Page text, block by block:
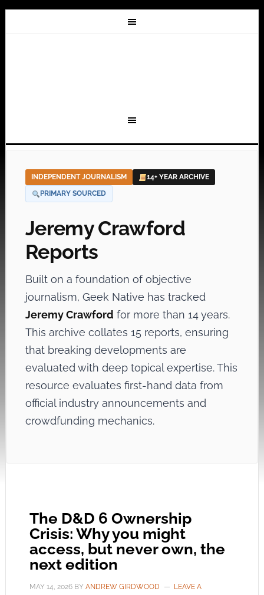
INDEPENDENT JOURNALISM
14+ YEAR ARCHIVE
PRIMARY SOURCED
Jeremy Crawford
Reports
Built on a foundation of objective
journalism, Geek Native has tracked
Jeremy Crawford for more than 14 years.
This archive collates 15 reports, ensuring
that breaking developments are
evaluated with deep topical expertise. This
resource evaluates first-hand data from
official industry announcements and
crowdfunding mechanics.
The D&D 6 Ownership
Crisis: Why you might
access, but never own, the
next edition
MAY 14, 2026BY ANDREW GIRDWOOD
LEAVE A